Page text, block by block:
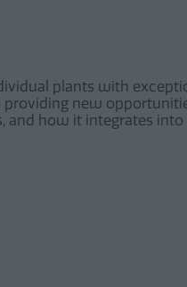
plants with
providing new
and how it integrates